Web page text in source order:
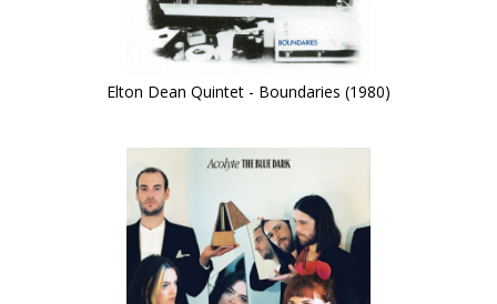
Elton Dean Quintet - Boundaries (1980)